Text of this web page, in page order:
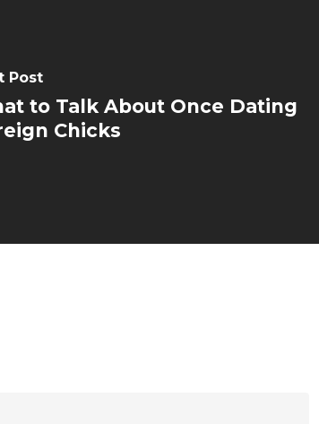
Post
to Talk About Once Dating
Chicks